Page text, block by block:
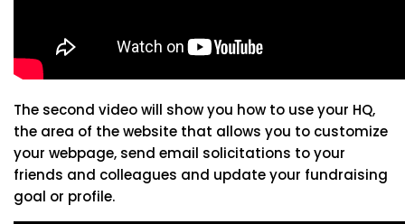
The second video will show you how to use your HQ,
the area of the website that allows you to customize
your webpage, send email solicitations to your
friends and colleagues and update your fundraising
goal or profile.